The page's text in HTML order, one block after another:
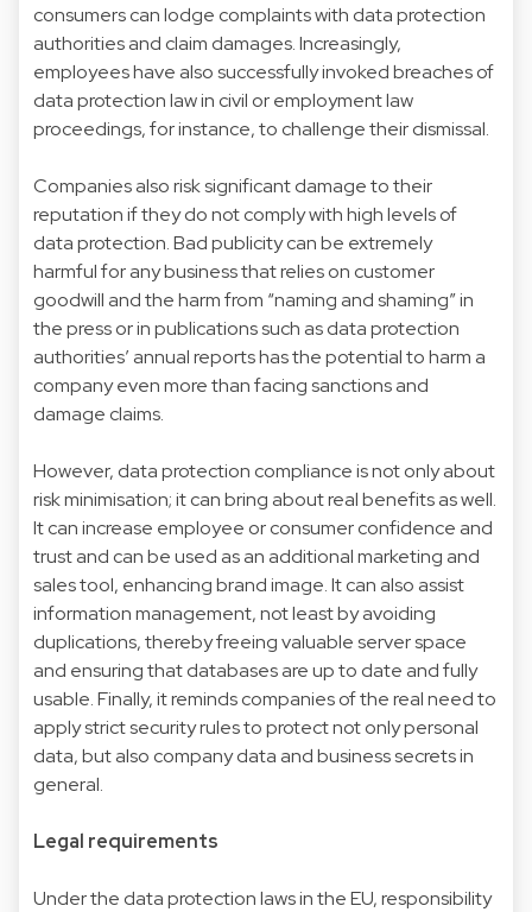
consumers can lodge complaints with data protection
authorities and claim damages. Increasingly,
employees have also successfully invoked breaches of
data protection law in civil or employment law
proceedings, for instance, to challenge their dismissal.
Companies also risk significant damage to their
reputation if they do not comply with high levels of
data protection. Bad publicity can be extremely
harmful for any business that relies on customer
goodwill and the harm from “naming and shaming” in
the press or in publications such as data protection
authorities’ annual reports has the potential to harm a
company even more than facing sanctions and
damage claims.
However, data protection compliance is not only about
risk minimisation; it can bring about real benefits as well.
It can increase employee or consumer confidence and
trust and can be used as an additional marketing and
sales tool, enhancing brand image. It can also assist
information management, not least by avoiding
duplications, thereby freeing valuable server space
and ensuring that databases are up to date and fully
usable. Finally, it reminds companies of the real need to
apply strict security rules to protect not only personal
data, but also company data and business secrets in
general.
Legal requirements
Under the data protection laws in the EU, responsibility